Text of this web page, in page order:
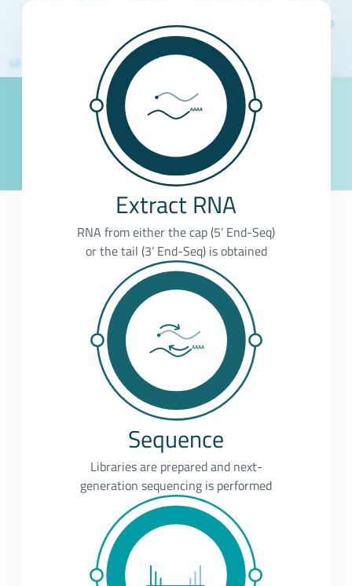
Extract RNA
RNA from either the cap (5’ End-Seq)
or the tail (3’ End-Seq) is obtained
Sequence
Libraries are prepared and next-
generation sequencing is performed